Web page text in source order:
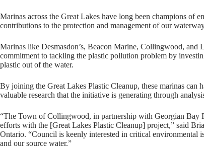
Marinas across the Great Lakes have long been champions of
contributions to the protection and management of our
Marinas like Desmasdon’s, Beacon Marine, Collingwood, and
commitment to tackling the plastic pollution problem by
plastic out of the water.
By joining the Great Lakes Plastic Cleanup, these marinas can
valuable research that the initiative is generating through
“The Town of Collingwood, in partnership with Georgian Bay
efforts with the [Great Lakes Plastic Cleanup] project,” said
Ontario. “Council is keenly interested in critical environmental
and our source water.”